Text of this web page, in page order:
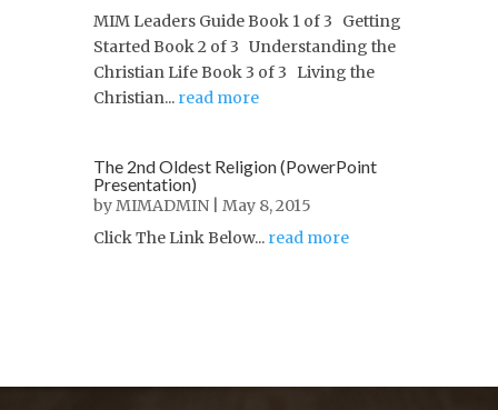
MIM Leaders Guide Book 1 of 3 Getting
Started Book 2 of 3 Understanding the
Christian Life Book 3 of 3 Living the
Christian... read more
The 2nd Oldest Religion (PowerPoint
Presentation)
byMIMADMIN | May 8, 2015
Click The Link Below... read more